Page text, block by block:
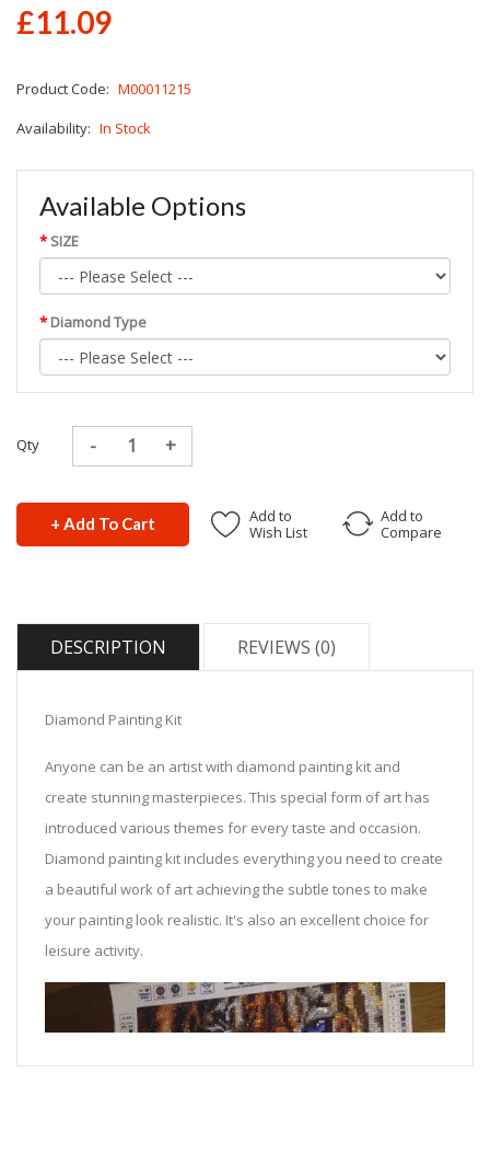
£11.09
Product Code: M00011215
Availability: In Stock
Available Options
SIZE
Diamond Type
Qty
+ Add To Cart
Add to
Wish List
Add to
Compare
DESCRIPTION REVIEWS (0)
Diamond Painting Kit
Anyone can be an artist with diamond painting kit and
create stunning masterpieces. This special form of art has
introduced various themes for every taste and occasion.
Diamond painting kit includes everything you need to create
a beautiful work of art achieving the subtle tones to make
your painting look realistic. It's also an excellent choice for
leisure activity.